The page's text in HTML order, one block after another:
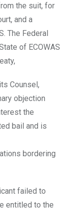
the suit, for
and a
The Federal
of ECOWAS
Counsel,
objection
the
bail and is
bordering
failed to
entitled to the